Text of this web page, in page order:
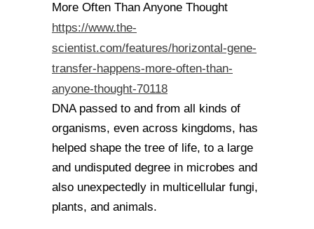
More Often Than Anyone Thought
https://www.the-
scientist.com/features/horizontal-gene-
transfer-happens-more-often-than-
anyone-thought-70118
DNA passed to and from all kinds of
organisms, even across kingdoms, has
helped shape the tree of life, to a large
and undisputed degree in microbes and
also unexpectedly in multicellular fungi,
plants, and animals.